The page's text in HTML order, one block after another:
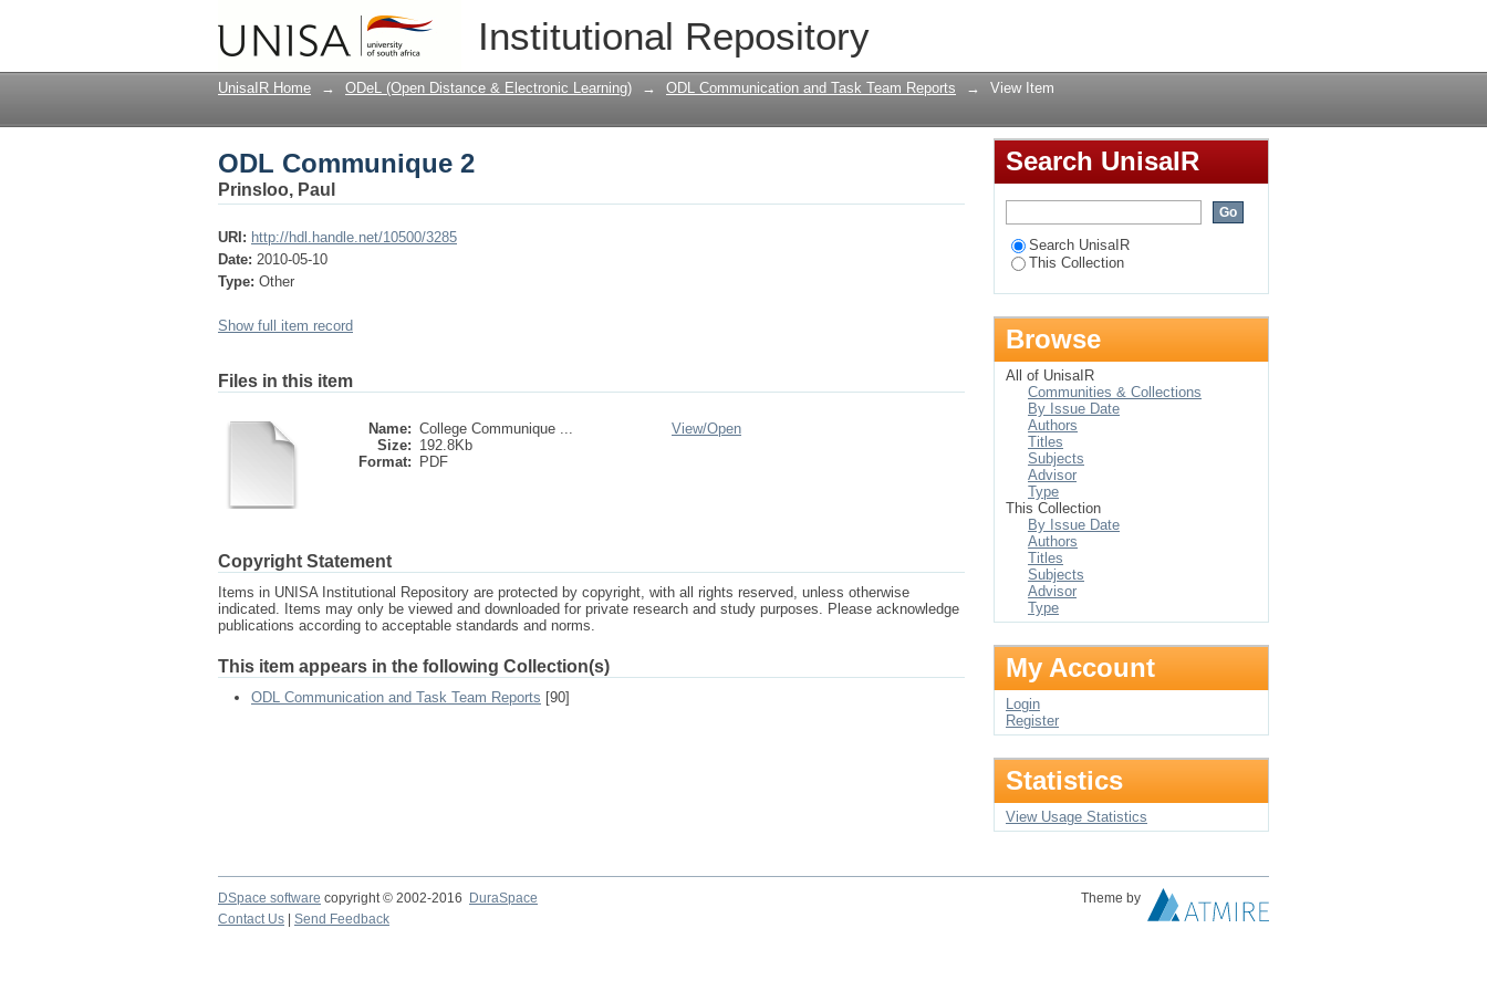
Institutional Repository
ODL Communique 2
UnisaIR Home → ODeL (Open Distance & Electronic Learning) → ODL Communication and Task Team Reports → View Item
ODL Communique 2
Prinsloo, Paul
URI: http://hdl.handle.net/10500/3285
Date: 2010-05-10
Type: Other
Show full item record
Files in this item
Name: College Communique ...
Size: 192.8Kb
Format:
PDF
View/Open
Copyright Statement
Items in UNISA Institutional Repository are protected by copyright, with all rights reserved, unless otherwise
indicated. Items may only be viewed and downloaded for private research and study purposes. Please acknowledge
publications according to acceptable standards and norms.
This item appears in the following Collection(s)
ODL Communication and Task Team Reports [90]
Search UnisaIR
Search UnisaIR
This Collection
Browse
All of UnisaIR
Communities & Collections
By Issue Date
Authors
Titles
Subjects
Advisor
Type
This Collection
By Issue Date
Authors
Titles
Subjects
Advisor
Type
My Account
Login
Register
Statistics
View Usage Statistics
DSpace software copyright © 2002-2016 DuraSpace
Theme by
Contact Us
Send Feedback